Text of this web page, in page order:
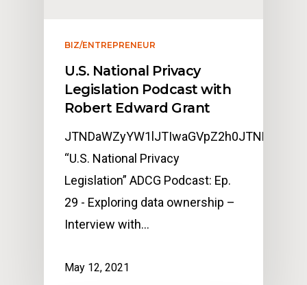
BIZ/ENTREPRENEUR
U.S. National Privacy
Legislation Podcast with
Robert Edward Grant
“U.S. National Privacy
Legislation” ADCG Podcast: Ep.
29 - Exploring data ownership –
Interview with…
May 12, 2021